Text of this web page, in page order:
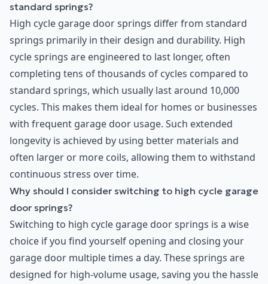
standard springs?
High cycle garage door springs differ from standard
springs primarily in their design and durability. High
cycle springs are engineered to last longer, often
completing tens of thousands of cycles compared to
standard springs, which usually last around 10,000
cycles. This makes them ideal for homes or businesses
with frequent garage door usage. Such extended
longevity is achieved by using better materials and
often larger or more coils, allowing them to withstand
continuous stress over time.
Why should I consider switching to high cycle garage
door springs?
Switching to high cycle garage door springs is a wise
choice if you find yourself opening and closing your
garage door multiple times a day. These springs are
designed for high-volume usage, saving you the hassle